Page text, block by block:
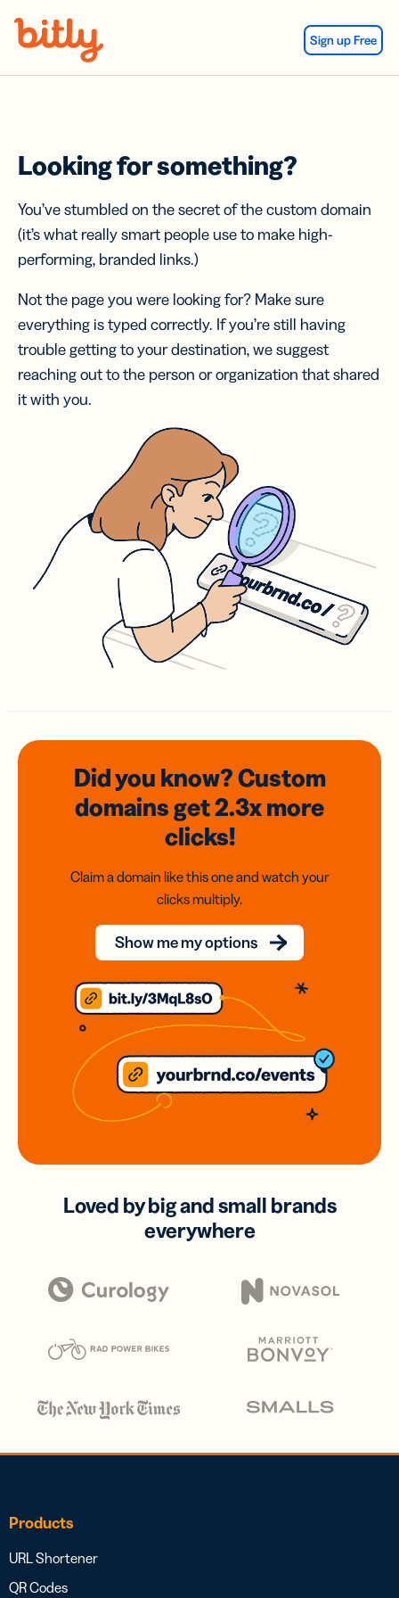
Sign up Free
Looking for something?
You’ve stumbled on the secret of the custom domain
(it’s what really smart people use to make high-
performing, branded links.)
Not the page you were looking for? Make sure
everything is typed correctly. If you’re still having
trouble getting to your destination, we suggest
reaching out to the person or organization that shared
it with you.
Did you know? Custom
domainsget 2.3xmore
clicks!
Claim a domain like this one and watch your
clicks multiply.
Show me my options
Loved by big and small brands
everywhere
Products
URL Shortener
QR Codes